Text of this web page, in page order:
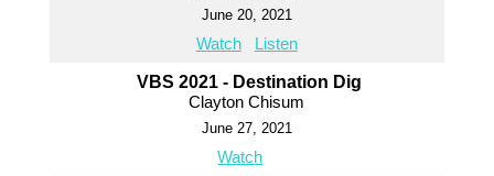
June 20, 2021
Watch Listen
VBS 2021 - Destination Dig
Clayton Chisum
June 27, 2021
Watch